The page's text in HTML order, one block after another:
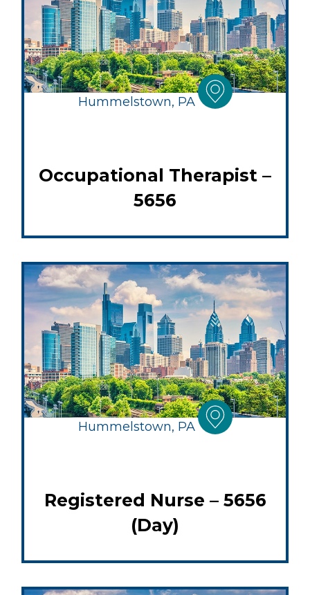
Hummelstown, PA
Occupational Therapist –
5656
Hummelstown, PA
Registered Nurse – 5656
(Day)